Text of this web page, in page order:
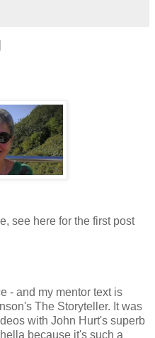
see here for the first post
- and my mentor text is
The Storyteller. It was
with John Hurt's superb
because it's such a